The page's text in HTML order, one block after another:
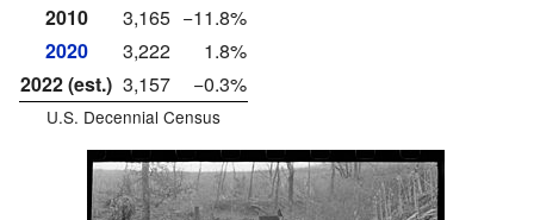
2010
3,165 −11.8%
2020
3,222
1.8%
2022 (est.) 3,157 −0.3%
U.S. Decennial Census